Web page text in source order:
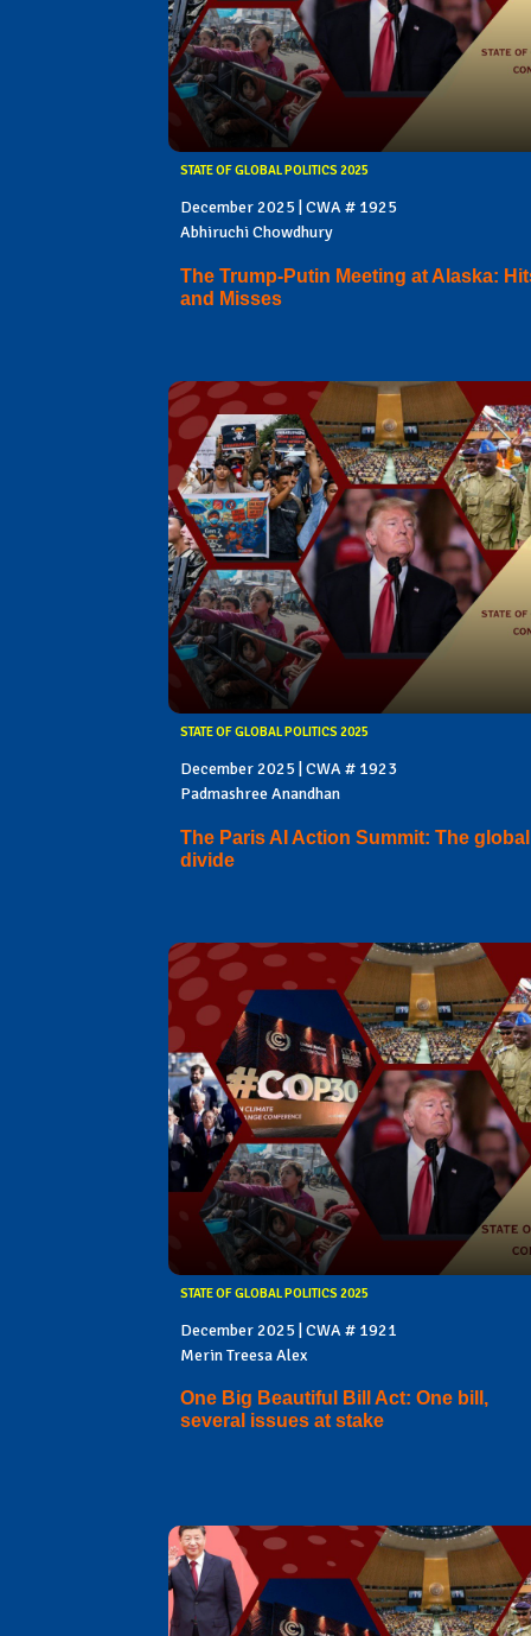
STATE OF GLOBAL POLITICS 2025
December 2025 | CWA # 1925
Abhiruchi Chowdhury
The Trump-Putin Meeting at Alaska:
and Misses
STATE OF GLOBAL POLITICS 2025
December 2025 | CWA # 1923
Padmashree Anandhan
The Paris AI Action Summit: The global
divide
STATE OF GLOBAL POLITICS 2025
December 2025 | CWA # 1921
Merin Treesa Alex
One Big Beautiful Bill Act: One bill,
several issues at stake